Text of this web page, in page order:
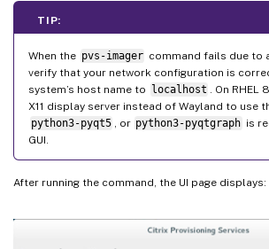
TIP:
When the pvs-imager command fails due to
verify that your network configuration is
system’s host name to localhost
. On
X11 display server instead of Wayland to use
python3-pyqt5
, or python3-pyqtgraph is
GUI.
After running the command, the UI page displays: